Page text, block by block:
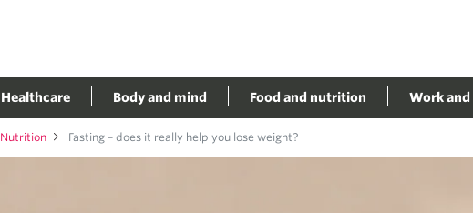
Healthcare Body and mind Food and nutrition Work
Nutrition Fasting – does it really help you lose weight?